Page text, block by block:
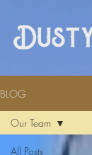
BLOG
All Posts
Our Team